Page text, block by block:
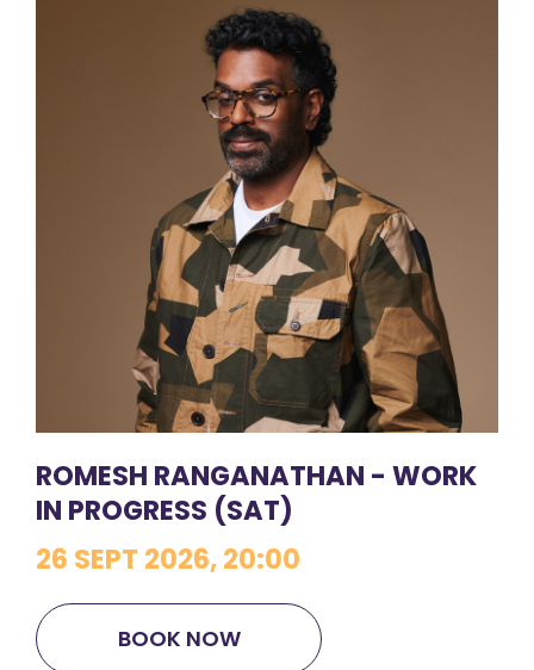
ROMESH RANGANATHAN - WORK
IN PROGRESS (SAT)
26 SEPT 2026, 20:00
BOOK NOW